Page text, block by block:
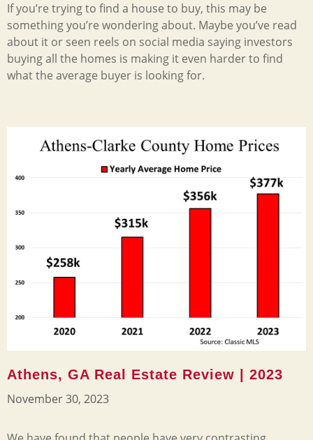
If you’re trying to find a house to buy, this may be
something you’re wondering about. Maybe you’ve read
about it or seen reels on social media saying investors
buying all the homes is making it even harder to find
what the average buyer is looking for.
Athens, GA Real Estate Review | 2023
November 30, 2023